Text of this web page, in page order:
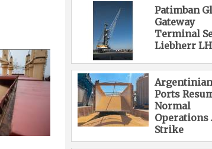
Patimban
Gateway
Terminal
Liebherr
Ports
Normal
Operations
Strike